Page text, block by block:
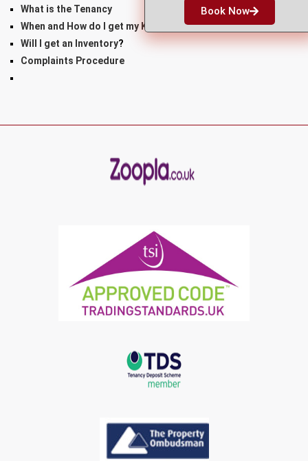
What is the Tenancy
When and How do I get my Keys
Will I get an Inventory?
Complaints Procedure
Book Now